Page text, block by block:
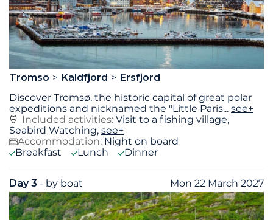
Tromso Kaldfjord
Ersfjord
Discover Tromsø, the historic capital of great polar
expeditions and nicknamed the "Little Paris... see+
Included activities: Visit to a fishing village,
Seabird Watching, see+
Accommodation: Night on board
Breakfast
Lunch Dinner
Day 3 - by boat Mon 22 March 2027